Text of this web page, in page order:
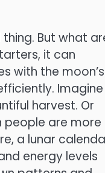
But what
it can
with the moon’s
Imagine
harvest. Or
people are more
a lunar
energy levels